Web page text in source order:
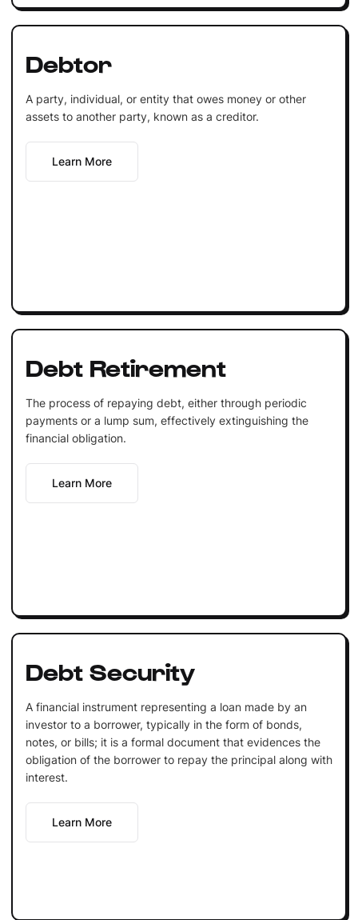
Debtor
A party, individual, or entity that owes money or other
assets to another party, known as a creditor.
Learn More
Debt Retirement
The process of repaying debt, either through periodic
payments or a lump sum, effectively extinguishing the
financial obligation.
Learn More
Debt Security
A financial instrument representing a loan made by an
investor to a borrower, typically in the form of bonds,
notes, or bills; it is a formal document that evidences the
obligation of the borrower to repay the principal along with
interest.
Learn More